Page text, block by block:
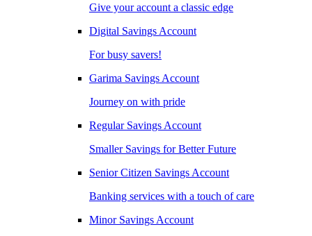
Give your account a classic edge
Digital Savings Account
For busy savers!
Garima Savings Account
Journey on with pride
Regular Savings Account
Smaller Savings for Better Future
Senior Citizen Savings Account
Banking services with a touch of care
Minor Savings Account